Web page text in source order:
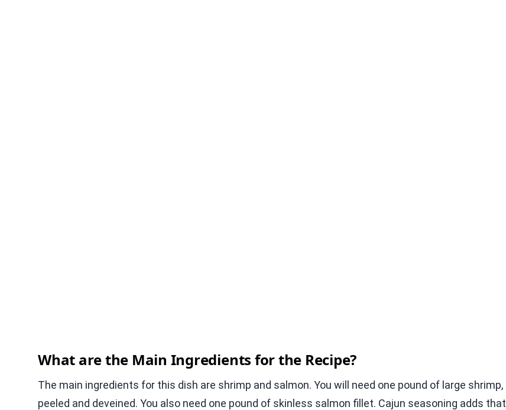
What are the Main Ingredients for the Recipe?
The main ingredients for this dish are shrimp and salmon. You will need one pound of large shrimp,
peeled and deveined. You also need one pound of skinless salmon fillet. Cajun seasoning adds that